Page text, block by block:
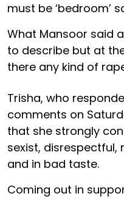
must be ‘bedroom’
What Mansoor said
to describe but at
there any kind of
Trisha, who
comments on
that she strongly
sexist, disrespectful,
and in bad taste.
Coming out in